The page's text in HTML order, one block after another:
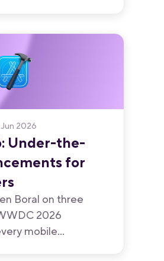
Jun 2026
Under-the-
for
Boral on three
2026
mobile